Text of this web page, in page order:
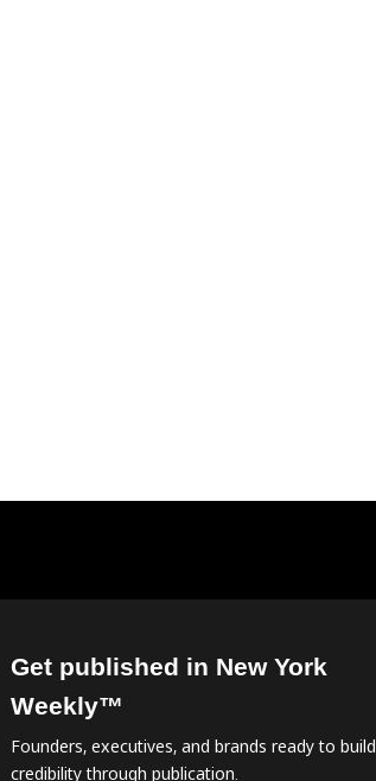
Get published in New York
Weekly™
Founders, executives, and brands ready to build
credibility through publication.